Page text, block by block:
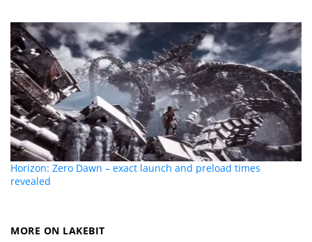
Horizon: Zero Dawn – exact launch and preload times
revealed
MORE ON LAKEBIT